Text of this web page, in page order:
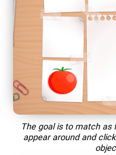
The goal is to match as
appear around and